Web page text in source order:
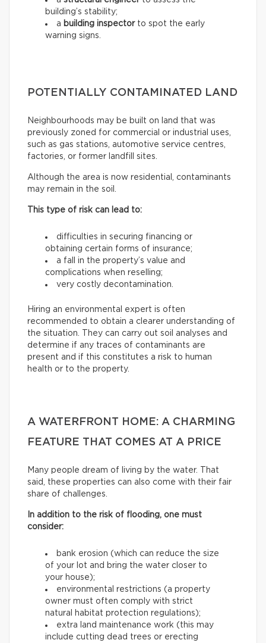
building’s stability;
a building inspectorto spot the early
warning signs.
POTENTIALLY CONTAMINATED LAND
Neighbourhoods may be built on land that was
previously zoned for commercial or industrial uses,
such as gas stations, automotive service centres,
factories, or former landfill sites.
Although the area is now residential, contaminants
may remain in the soil.
This type of risk can lead to:
difficulties in securing financing or
obtaining certain forms of insurance;
a fall in the property’s value and
complications when reselling;
very costly decontamination.
Hiring an environmental expert is often
recommended to obtain a clearer understanding of
the situation. They can carry out soil analyses and
determine if any traces of contaminants are
present and if this constitutes a risk to human
health or to the property.
A WATERFRONT HOME: A CHARMING
FEATURE THAT COMES AT A PRICE
Many people dream of living by the water. That
said, these properties can also come with their fair
share of challenges.
In addition to the risk of flooding, one must
consider:
bank erosion (which can reduce the size
of your lot and bring the water closer to
your house);
environmental restrictions (a property
owner must often comply with strict
natural habitat protection regulations);
extra land maintenance work (this may
include cutting dead trees or erecting